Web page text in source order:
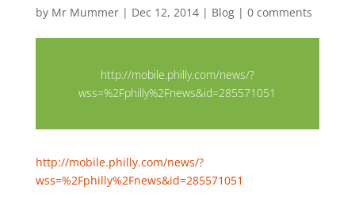
by Mr Mummer| Dec 12, 2014| Blog| 0 comments
http://mobile.philly.com/news/?
wss=%2Fphilly%2Fnews&id=285571051
http://mobile.philly.com/news/?
wss=%2Fphilly%2Fnews&id=285571051